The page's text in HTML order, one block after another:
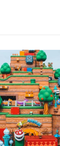
junior to
rugby also
coaches and
development.